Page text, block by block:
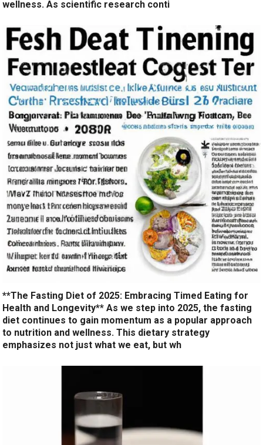
wellness. As scientific research conti
**The Fasting Diet of 2025: Embracing Timed Eating for
Health and Longevity** As we step into 2025, the fasting
diet continues to gain momentum as a popular approach
to nutrition and wellness. This dietary strategy
emphasizes not just what we eat, but wh